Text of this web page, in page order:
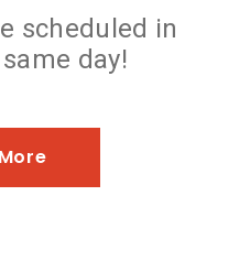
scheduled in
day!